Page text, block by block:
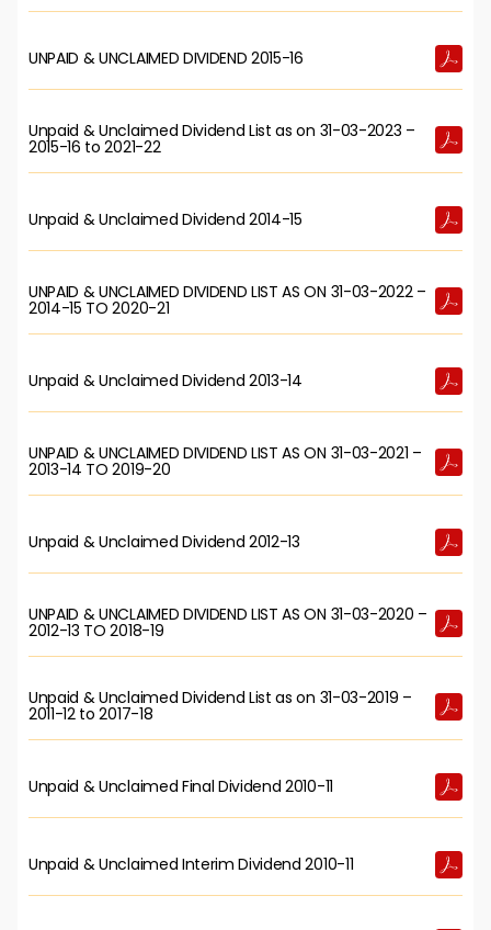
UNPAID & UNCLAIMED DIVIDEND 2015-16
Unpaid & Unclaimed Dividend List as on 31-03-2023 –
2015-16 to 2021-22
Unpaid & Unclaimed Dividend 2014-15
UNPAID & UNCLAIMED DIVIDEND LIST AS ON 31-03-2022 –
2014-15 TO 2020-21
Unpaid & Unclaimed Dividend 2013-14
UNPAID & UNCLAIMED DIVIDEND LIST AS ON 31-03-2021 –
2013-14 TO 2019-20
Unpaid & Unclaimed Dividend 2012-13
UNPAID & UNCLAIMED DIVIDEND LIST AS ON 31-03-2020 –
2012-13 TO 2018-19
Unpaid & Unclaimed Dividend List as on 31-03-2019 –
2011-12 to 2017-18
Unpaid & Unclaimed Final Dividend 2010-11
Unpaid & Unclaimed Interim Dividend 2010-11